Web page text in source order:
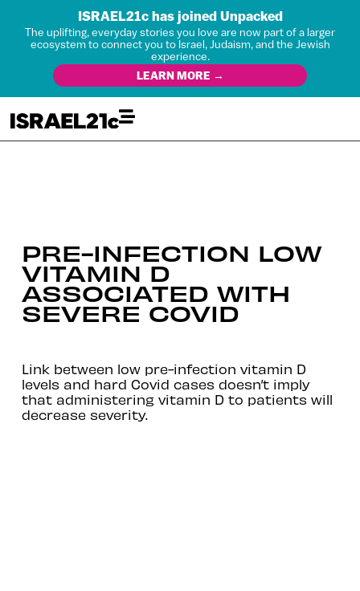
ISRAEL21c has joined Unpacked
The uplifting, everyday stories you love are now part of a larger
ecosystem to connect you to Israel, Judaism, and the Jewish
experience.
LEARN MORE →
PRE-INFECTION LOW
VITAMIN D
ASSOCIATED WITH
SEVERE COVID
Link between low pre-infection vitamin D
levels and hard Covid cases doesn’t imply
that administering vitamin D to patients will
decrease severity.